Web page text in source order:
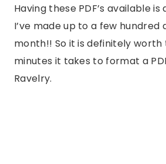
Having these PDF’s available
I’ve made up to a few hundred
month!! So it is definitely worth
minutes it takes to format a
Ravelry.